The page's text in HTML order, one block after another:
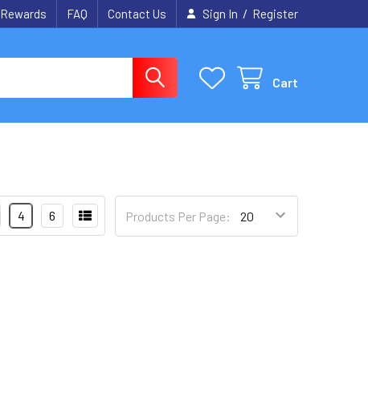
Rewards FAQ Contact Us Sign In / Register
Cart
Products Per Page:
4 6